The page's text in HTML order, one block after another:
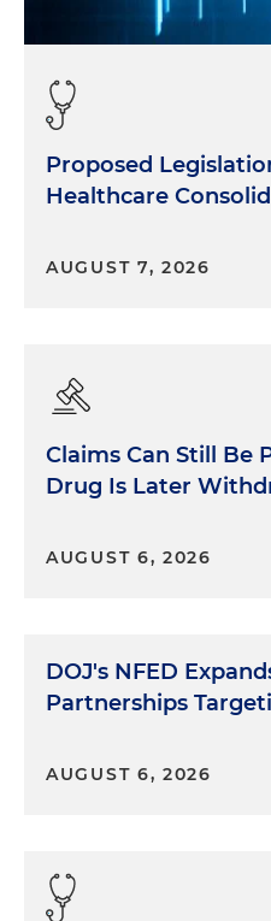
Proposed
Healthcare
AUGUST 7, 2026
Claims Can Still Be
Drug Is Later
AUGUST 6, 2026
DOJ's NFED
Partnerships
AUGUST 6, 2026